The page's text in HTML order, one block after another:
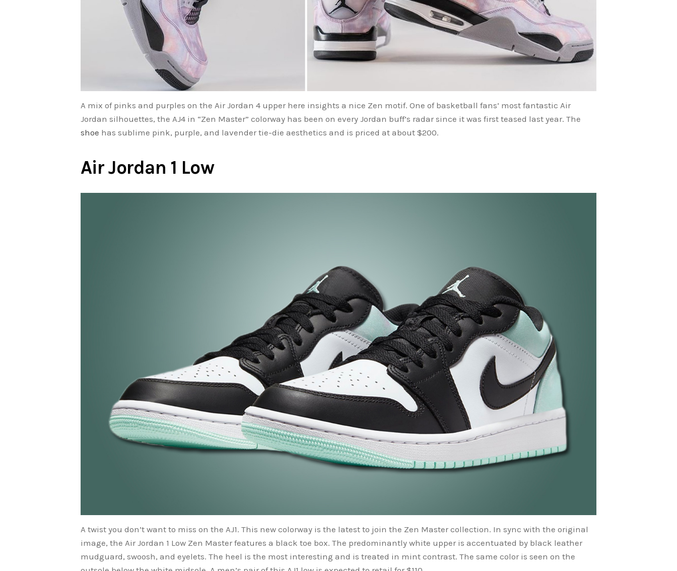
A mix of pinks and purples on the Air Jordan 4 upper here insights a nice Zen motif. One of basketball fans’ most fantastic Air
Jordan silhouettes, the AJ4 in “Zen Master” colorway has been on every Jordan buff’s radar since it was first teased last year. The
shoe has sublime pink, purple, and lavender tie-die aesthetics and is priced at about $200.
Air Jordan 1 Low
A twist you don’t want to miss on the AJ1. This new colorway is the latest to join the Zen Master collection. In sync with the original
image, the Air Jordan 1 Low Zen Master features a black toe box. The predominantly white upper is accentuated by black leather
mudguard, swoosh, and eyelets. The heel is the most interesting and is treated in mint contrast. The same color is seen on the